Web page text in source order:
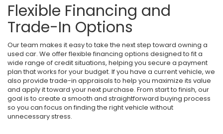
Flexible Financing and
Trade-In Options
Our team makes it easy to take the next step toward owning a
used car. We offer flexible financing options designed to fit a
wide range of credit situations, helping you secure a payment
plan that works for your budget. If you have a current vehicle, we
also provide trade-in appraisals to help you maximize its value
and apply it toward your next purchase. From start to finish, our
goal is to create a smooth and straightforward buying process
so you can focus on finding the right vehicle without
unnecessary stress.